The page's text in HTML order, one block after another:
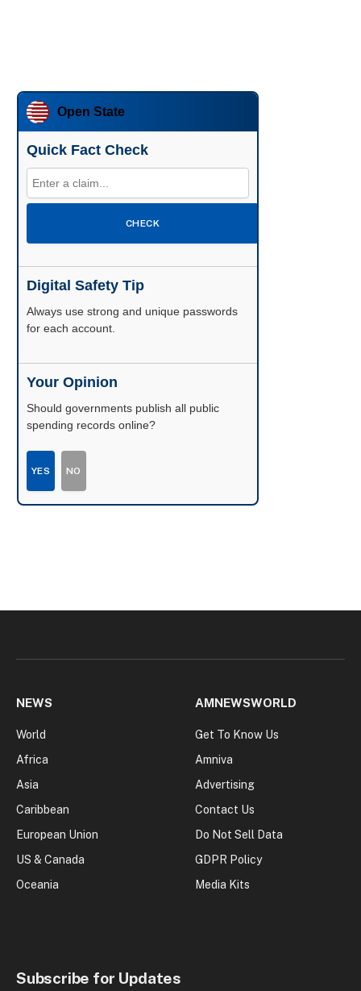
Open State
Quick Fact Check
CHECK
Digital Safety Tip
Enable two-factor authentication wherever
possible.
Your Opinion
Should governments publish all public
spending records online?
YES NO
NEWS
World
Africa
Asia
Caribbean
European Union
US & Canada
Oceania
AMNEWSWORLD
Get To Know Us
Amniva
Advertising
Contact Us
Do Not Sell Data
GDPR Policy
Media Kits
Subscribe for Updates